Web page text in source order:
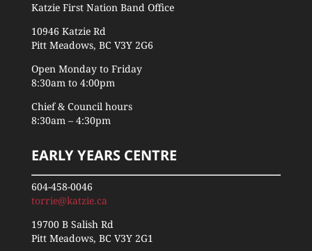
Katzie First Nation Band Office
10946 Katzie Rd
Pitt Meadows, BC V3Y 2G6
Open Monday to Friday
8:30am to 4:00pm
Chief & Council hours
8:30am – 4:30pm
EARLY YEARS CENTRE
604-458-0046
torrie@katzie.ca
19700 B Salish Rd
Pitt Meadows, BC V3Y 2G1